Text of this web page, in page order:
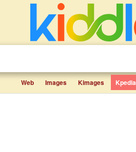
Web Images Kimages Kpedia